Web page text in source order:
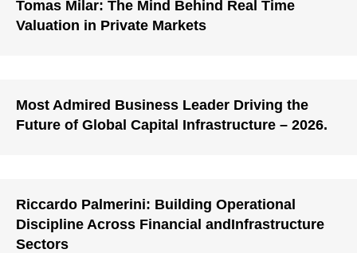
Tomas Milar: The Mind Behind Real Time
Valuation in Private Markets
Most Admired Business Leader Driving the
Future of Global Capital Infrastructure – 2026.
Riccardo Palmerini: Building Operational
Discipline Across Financial andInfrastructure
Sectors